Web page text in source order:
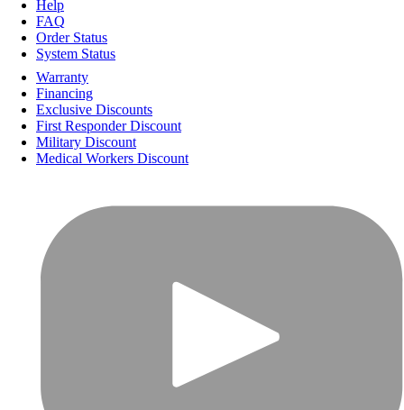
Help
FAQ
Order Status
System Status
Warranty
Financing
Exclusive Discounts
First Responder Discount
Military Discount
Medical Workers Discount